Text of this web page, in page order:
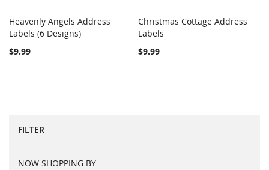
Add to Cart
Heavenly Angels Address
Labels (6 Designs)
$9.99
Add to Cart
Christmas Cottage Address
Labels
$9.99
FILTER
NOW SHOPPING BY